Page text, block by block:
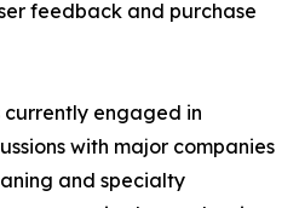
feedback and purchase
currently engaged in
with major companies
and specialty